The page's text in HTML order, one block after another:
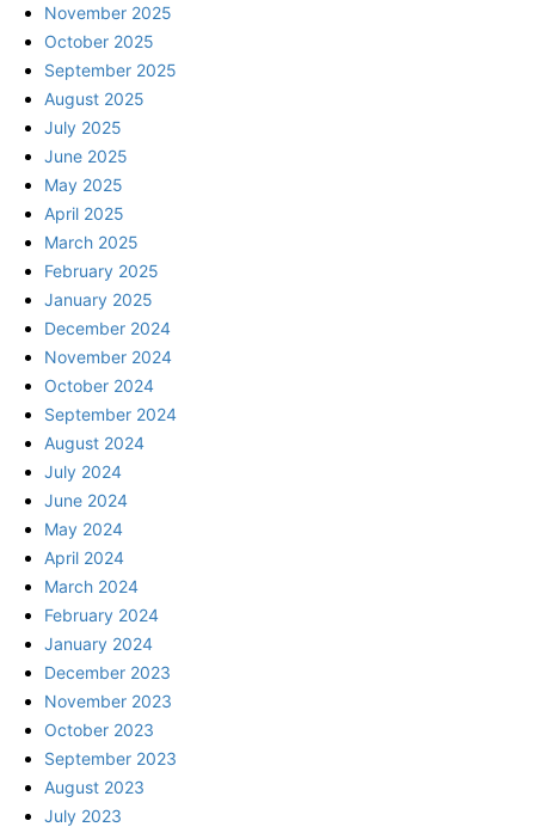
November 2025
October 2025
September 2025
August 2025
July 2025
June 2025
May 2025
April 2025
March 2025
February 2025
January 2025
December 2024
November 2024
October 2024
September 2024
August 2024
July 2024
June 2024
May 2024
April 2024
March 2024
February 2024
January 2024
December 2023
November 2023
October 2023
September 2023
August 2023
July 2023